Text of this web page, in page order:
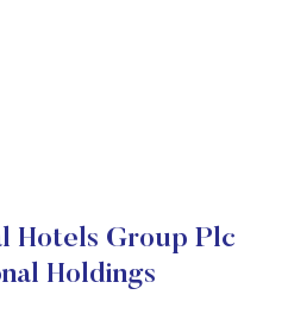
Hotels Group Plc
Holdings